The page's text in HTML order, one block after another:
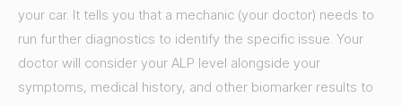
your car. It tells you that a mechanic (your doctor) needs to
run further diagnostics to identify the specific issue. Your
doctor will consider your ALP level alongside your
symptoms, medical history, and other biomarker results to